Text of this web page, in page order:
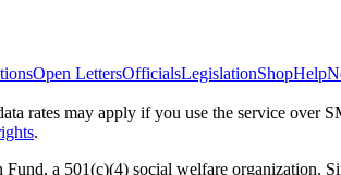
Open LettersOfficialsLegislationShopHelp
rates may apply if you use the service
.
a 501(c)(4) social welfare organization.